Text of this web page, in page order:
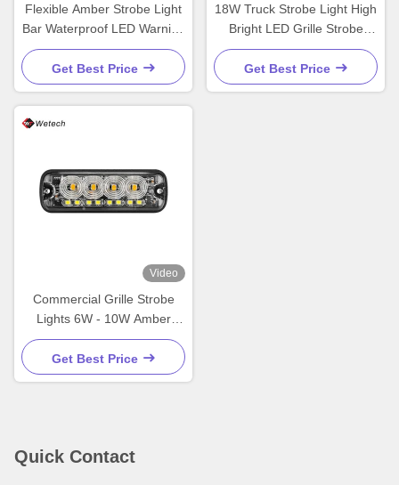
Flexible Amber Strobe Light
Bar Waterproof LED Warning
Light Bar 9W
Get Best Price
18W Truck Strobe Light High
Bright LED Grille Strobe
Lights IP67 PC Lens
Materials
Get Best Price
Video
Commercial Grille Strobe
Lights 6W - 10W Amber
Strobe Lights For Trucks
Get Best Price
Quick Contact